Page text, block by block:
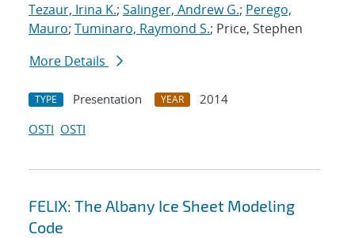
Tezaur, Irina K.; Salinger, Andrew G.; Perego,
Mauro; Tuminaro, Raymond S.; Price, Stephen
More Details
TYPE Presentation YEAR
2014
OSTI OSTI
FELIX: The Albany Ice Sheet Modeling
Code